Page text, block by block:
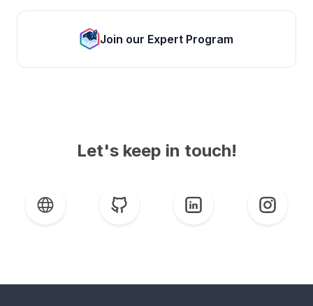
Join our Expert Program
Let's keep in touch!